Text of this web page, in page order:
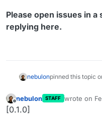
Please open issues in
replying here.
nebulonpinned this topic
Offline
nebulon STAFF wrote on
last edited
[0.1.0]